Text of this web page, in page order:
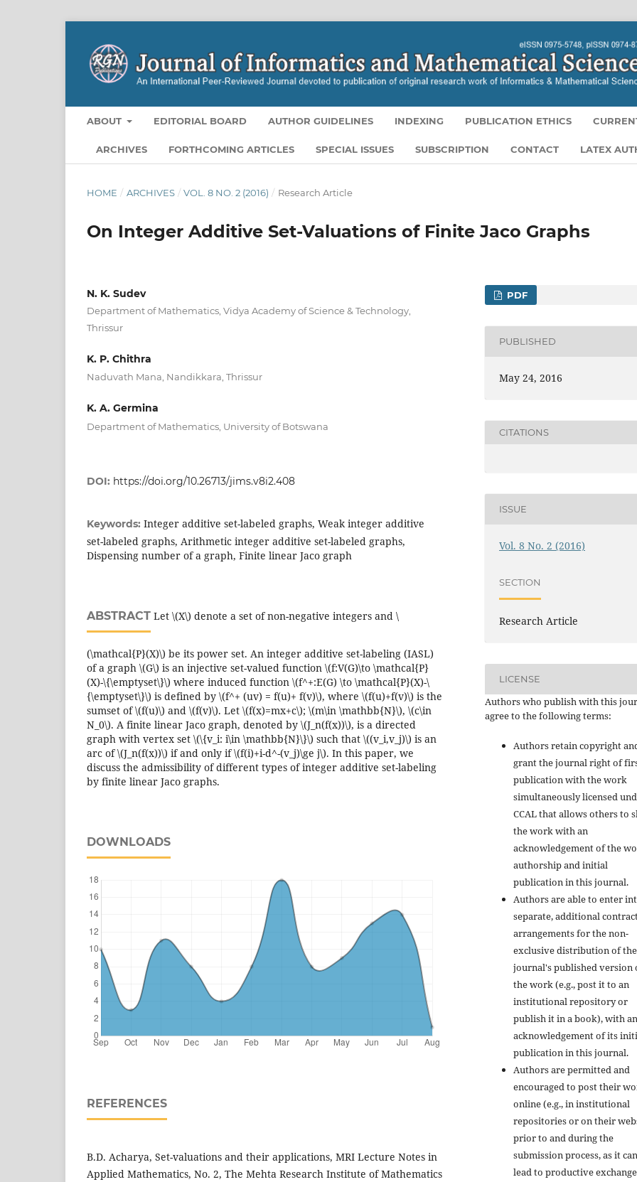
ABOUT EDITORIAL BOARD AUTHOR GUIDELINES INDEXING PUBLICATION ETHICS
ARCHIVES FORTHCOMING ARTICLES SPECIAL ISSUES SUBSCRIPTION CONTACT LATEX
HOME / ARCHIVES / VOL. 8 NO. 2 (2016) / Research Article
On Integer Additive Set-Valuations of Finite Jaco Graphs
N. K. Sudev
Department of Mathematics, Vidya Academy of Science & Technology,
Thrissur
K. P. Chithra
Naduvath Mana, Nandikkara, Thrissur
K. A. Germina
Department of Mathematics, University of Botswana
DOI: https://doi.org/10.26713/jims.v8i2.408
Keywords: Integer additive set-labeled graphs, Weak integer additive
set-labeled graphs, Arithmetic integer additive set-labeled graphs,
Dispensing number of a graph, Finite linear Jaco graph
ABSTRACT Let \(X\) denote a set of non-negative integers and \
(\mathcal{P}(X)\) be its power set. An integer additive set-labeling (IASL)
of a graph \(G\) is an injective set-valued function \(f:V(G)\to \mathcal{P}
(X)-\{\emptyset\}\) where induced function \(f^+:E(G) \to \mathcal{P}(X)-\
{\emptyset\}\) is defined by \(f^+ (uv) = f(u)+ f(v)\), where \(f(u)+f(v)\) is the
sumset of \(f(u)\) and \(f(v)\). Let \(f(x)=mx+c\); \(m\in \mathbb{N}\), \(c\in
N_0\). A finite linear Jaco graph, denoted by \(J_n(f(x))\), is a directed
graph with vertex set \(\{v_i: i\in \mathbb{N}\}\) such that \((v_i,v_j)\) is an
arc of \(J_n(f(x))\) if and only if \(f(i)+i-d^-(v_j)\ge j\). In this paper, we
discuss the admissibility of different types of integer additive set-labeling
by finite linear Jaco graphs.
DOWNLOADS
REFERENCES
B.D. Acharya, Set-valuations and their applications, MRI Lecture Notes in
Applied Mathematics, No. 2, The Mehta Research Institute of Mathematics
PDF
PUBLISHED
May 24, 2016
CITATIONS
ISSUE
Vol. 8 No. 2 (2016)
SECTION
Research Article
LICENSE
Authors who publish with this
agree to the following terms:
Authors retain copyright
grant the journal right of
publication with the work
simultaneously licensed
CCAL that allows others to
the work with an
acknowledgement of the
authorship and initial
publication in this journal.
Authors are able to enter
separate, additional
arrangements for the non-
exclusive distribution of the
journal's published version
the work (e.g., post it to an
institutional repository or
publish it in a book), with an
acknowledgement of its
publication in this journal.
Authors are permitted and
encouraged to post their
online (e.g., in institutional
repositories or on their
prior to and during the
submission process, as it can
lead to productive